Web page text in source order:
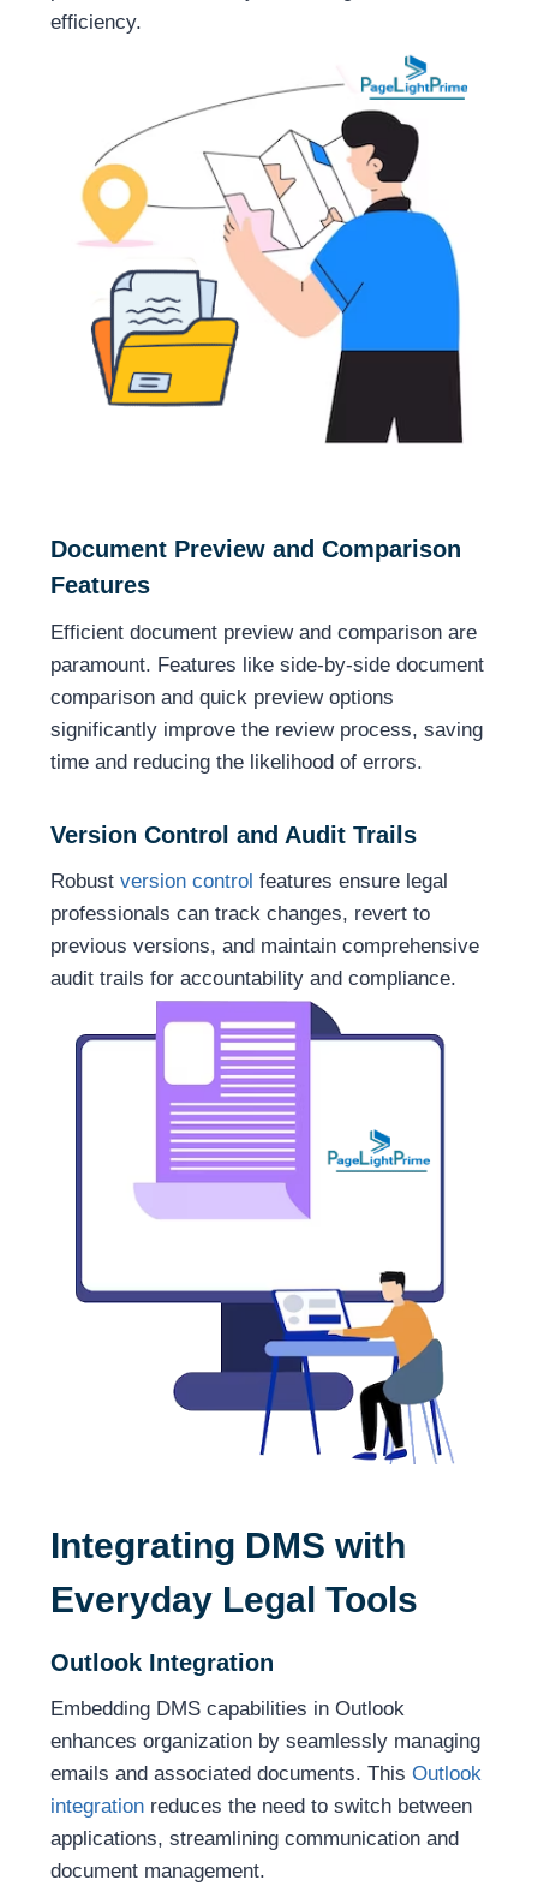
efficiency.
Document Preview and Comparison
Features
Efficient document preview and comparison are
paramount. Features like side-by-side document
comparison and quick preview options
significantly improve the review process, saving
time and reducing the likelihood of errors.
Version Control and Audit Trails
Robust version control features ensure legal
professionals can track changes, revert to
previous versions, and maintain comprehensive
audit trails for accountability and compliance.
Integrating DMS with
Everyday Legal Tools
Outlook Integration
Embedding DMS capabilities in Outlook
enhances organization by seamlessly managing
emails and associated documents. This Outlook
integration reduces the need to switch between
applications, streamlining communication and
document management.